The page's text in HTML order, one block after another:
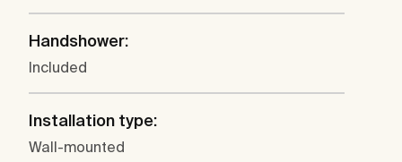
Handshower:
Included
Installation type:
Wall-mounted